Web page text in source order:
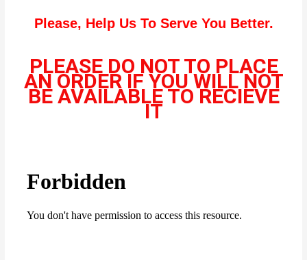
Please, Help Us To Serve You Better.
PLEASE DO NOT TO PLACE
AN ORDER IF YOU WILL NOT
BE AVAILABLE TO RECIEVE
IT